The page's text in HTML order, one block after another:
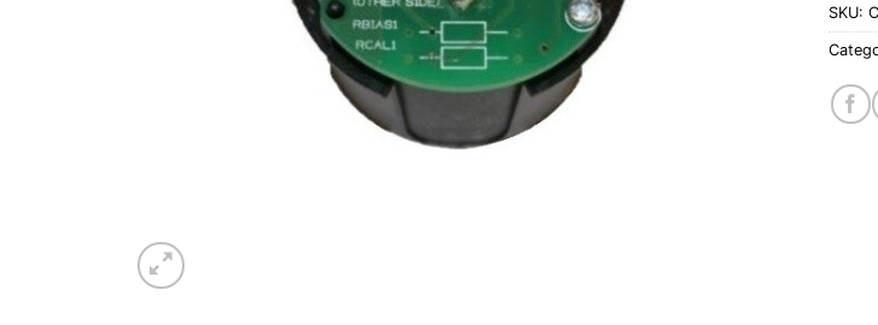
SKU: